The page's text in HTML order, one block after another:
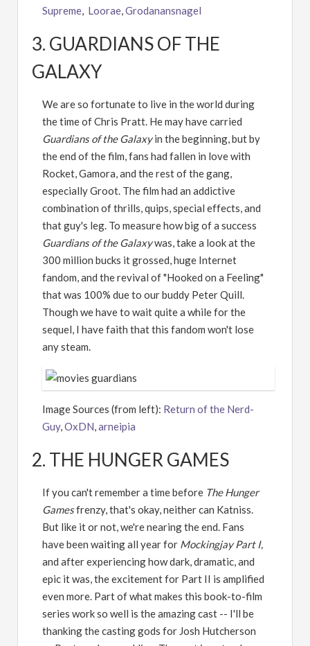
Supreme, Loorae,Grodanansnagel
3. GUARDIANS OF THE
GALAXY
We are so fortunate to live in the world during
the time of Chris Pratt. He may have carried
Guardians of the Galaxyin the beginning, but by
the end of the film, fans had fallen in love with
Rocket, Gamora, and the rest of the gang,
especially Groot. The film had an addictive
combination of thrills, quips, special effects, and
that guy's leg. To measure how big of a success
Guardians of the Galaxywas, take a look at the
300 million bucks it grossed, huge Internet
fandom, and the revival of "Hooked on a Feeling"
that was 100% due to our buddy Peter Quill.
Though we have to wait quite a while for the
sequel, I have faith that this fandom won't lose
any steam.
Image Sources (from left): Return of the Nerd-
Guy,OxDN,arneipia
2. THE HUNGER GAMES
If you can't remember a time before The Hunger
Gamesfrenzy, that's okay, neither can Katniss.
But like it or not, we're nearing the end. Fans
have been waiting all year for Mockingjay Part I,
and after experiencing how dark, dramatic, and
epic it was, the excitement for Part II is amplified
even more. Part of what makes this book-to-film
series work so well is the amazing cast -- I'll be
thanking the casting gods for Josh Hutcherson